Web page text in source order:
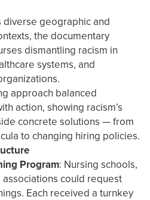
diverse geographic and
the documentary
dismantling racism in
systems, and
approach balanced
action, showing racism’s
concrete solutions — from
to changing hiring policies.
Program: Nursing schools,
associations could request
Each received a turnkey